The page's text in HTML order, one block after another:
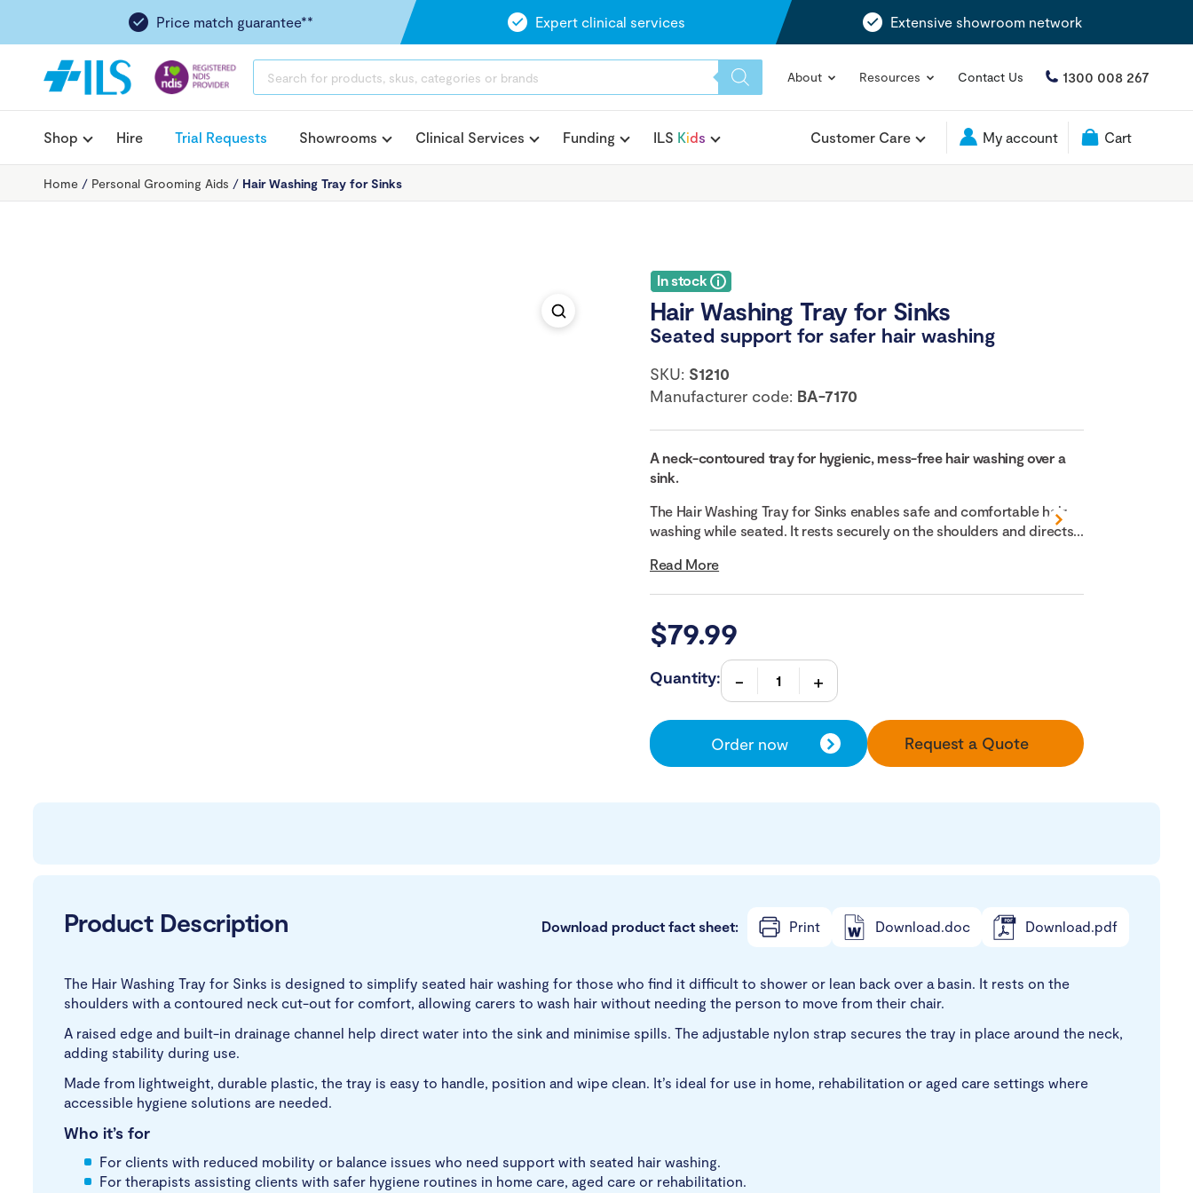
Price match guarantee** Expert clinical services Extensive showroom network
SEARCH
About Resources Contact Us 1300 008 267
Shop Hire Trial Requests Showrooms Clinical Services Funding ILS Kids Customer Care My account Cart
Home / Personal Grooming Aids / Hair Washing Tray for Sinks
In stock
Hair Washing Tray for Sinks
Seated support for safer hair washing
SKU: S1210
Manufacturer code: BA-7170
A neck-contoured tray for hygienic, mess-free hair washing over a
sink.
The Hair Washing Tray for Sinks enables safe and comfortable hair
washing while seated. It rests securely on the shoulders and directs...
Read More
$79.99
Quantity:
Order now Request a Quote
Product Description Download product fact sheet: Print Download.doc Download.pdf
The Hair Washing Tray for Sinks is designed to simplify seated hair washing for those who find it difficult to shower or lean back over a basin. It rests on the
shoulders with a contoured neck cut-out for comfort, allowing carers to wash hair without needing the person to move from their chair.
A raised edge and built-in drainage channel help direct water into the sink and minimise spills. The adjustable nylon strap secures the tray in place around the neck,
adding stability during use.
Made from lightweight, durable plastic, the tray is easy to handle, position and wipe clean. It’s ideal for use in home, rehabilitation or aged care settings where
accessible hygiene solutions are needed.
Who it’s for
For clients with reduced mobility or balance issues who need support with seated hair washing.
For therapists assisting clients with safer hygiene routines in home care, aged care or rehabilitation.